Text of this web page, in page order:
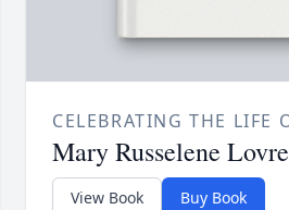
CELEBRATING THE LIFE
Mary Russelene
View Book Buy Book